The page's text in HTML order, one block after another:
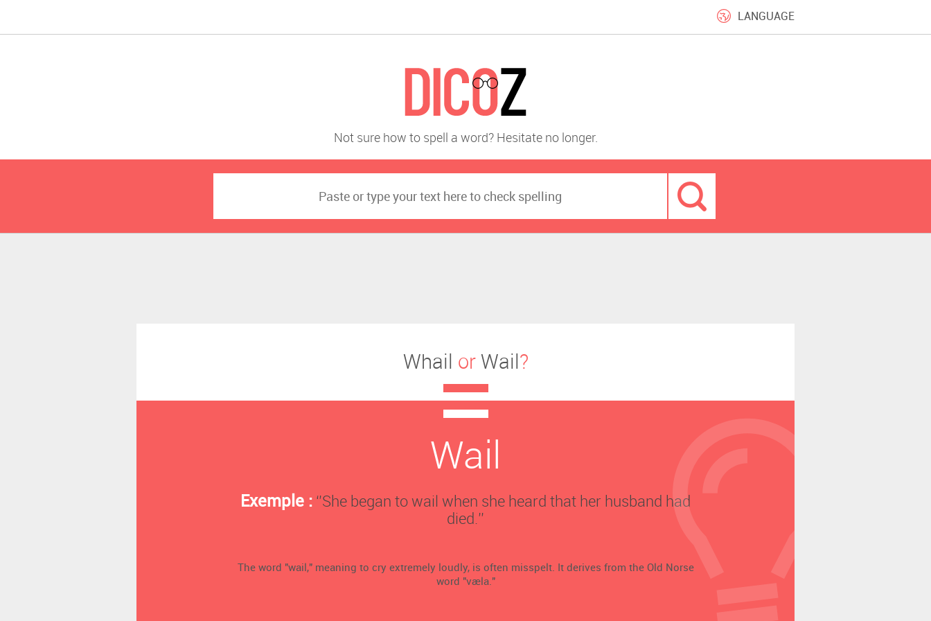
LANGUAGE
Not sure how to spell a word? Hesitate no longer.
Whail orWail?
Wail
Exemple : ‘’She began to wail when she heard that her husband had
died.’’
The word "wail," meaning to cry extremely loudly, is often misspelt. It derives from the Old Norse
word "væla."